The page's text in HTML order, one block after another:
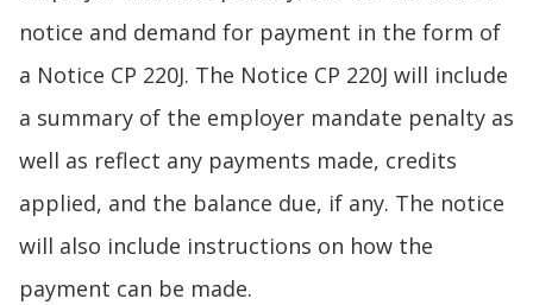
notice and demand for payment in the form of
a Notice CP 220J. The Notice CP 220J will include
a summary of the employer mandate penalty as
well as reflect any payments made, credits
applied, and the balance due, if any. The notice
will also include instructions on how the
payment can be made.